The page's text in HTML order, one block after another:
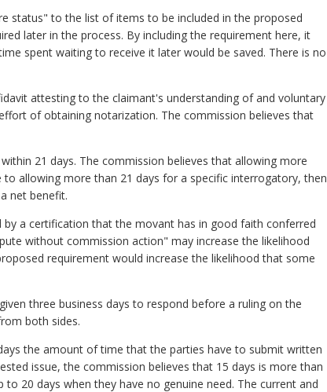
status" to the list of items to be included in the proposed
later in the process. By including the requirement here, it
spent waiting to receive it later would be saved. There is no
attesting to the claimant's understanding of and voluntary
of obtaining notarization. The commission believes that
21 days. The commission believes that allowing more
allowing more than 21 days for a specific interrogatory, then
net benefit.
a certification that the movant has in good faith conferred
without commission action" may increase the likelihood
requirement would increase the likelihood that some
three business days to respond before a ruling on the
both sides.
the amount of time that the parties have to submit written
issue, the commission believes that 15 days is more than
20 days when they have no genuine need. The current and